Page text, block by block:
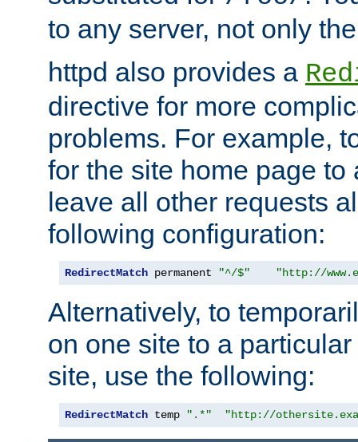
to any server, not only
httpd also provides a
directive for more
problems. For example,
for the site home page to
leave all other requests
following configuration:
RedirectMatch permanent "^/$" "http://
Alternatively, to
on one site to a
site, use the following:
RedirectMatch temp ".*" "http://